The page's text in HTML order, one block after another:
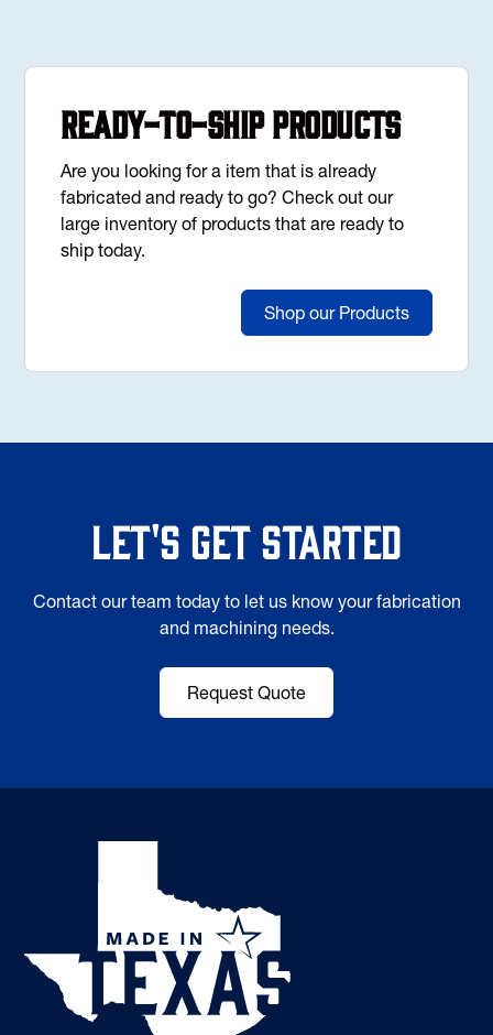
Ready-to-Ship Products
Are you looking for a item that is already
fabricated and ready to go? Check out our
large inventory of products that are ready to
ship today.
Shop our Products
Let's Get Started
Contact our team today to let us know your fabrication
and machining needs.
Request Quote